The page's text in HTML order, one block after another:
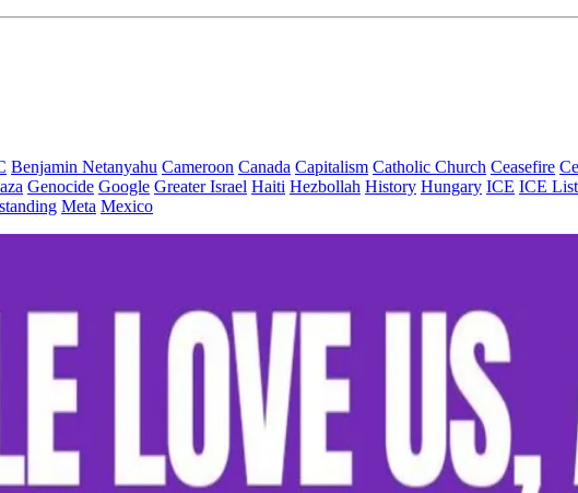
Benjamin Netanyahu Cameroon Canada Capitalism Catholic Church Ceasefire
Genocide Google Greater Israel Haiti Hezbollah History Hungary ICE ICE List
Meta Mexico